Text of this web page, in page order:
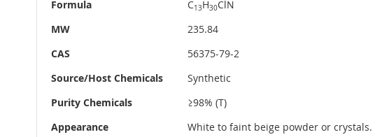
Formula C13H30ClN
MW
235.84
CAS
56375-79-2
Source/Host Chemicals
Synthetic
Purity Chemicals
≥98% (T)
Appearance
White to faint beige powder or crystals.